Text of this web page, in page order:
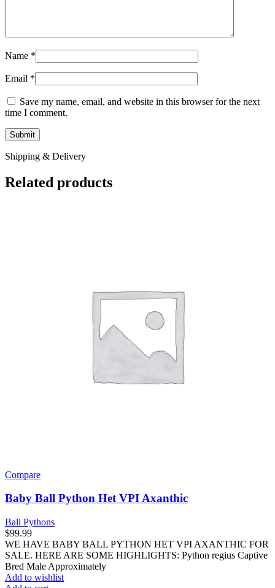
Name *
Email *
Save my name, email, and website in this browser for the next
time I comment.
Shipping & Delivery
Related products
Compare
Baby Ball Python Het VPI Axanthic
Ball Pythons
$99.99
WE HAVE BABY BALL PYTHON HET VPI AXANTHIC FOR
SALE. HERE ARE SOME HIGHLIGHTS: Python regius Captive
Bred Male Approximately
Add to wishlist